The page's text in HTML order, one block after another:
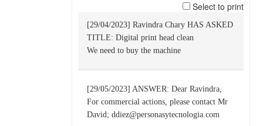
Select to print
[29/04/2023] Ravindra Chary HAS ASKED
TITLE: Digital print head clean
We need to buy the machine
[29/05/2023] ANSWER: Dear Ravindra,
For commercial actions, please contact Mr
David; ddiez@personasytecnologia.com